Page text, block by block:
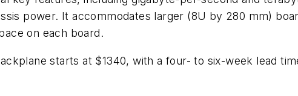
power. It accommodates larger (8U by 280 mm)
on each board.
starts at $1340, with a four- to six-week lead